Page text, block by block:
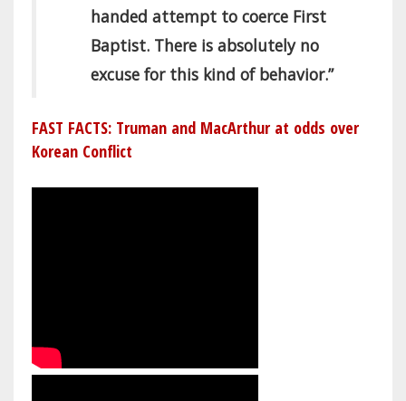
handed attempt to coerce First
Baptist. There is absolutely no
excuse for this kind of behavior.”
FAST FACTS: Truman and MacArthur at odds over
Korean Conflict